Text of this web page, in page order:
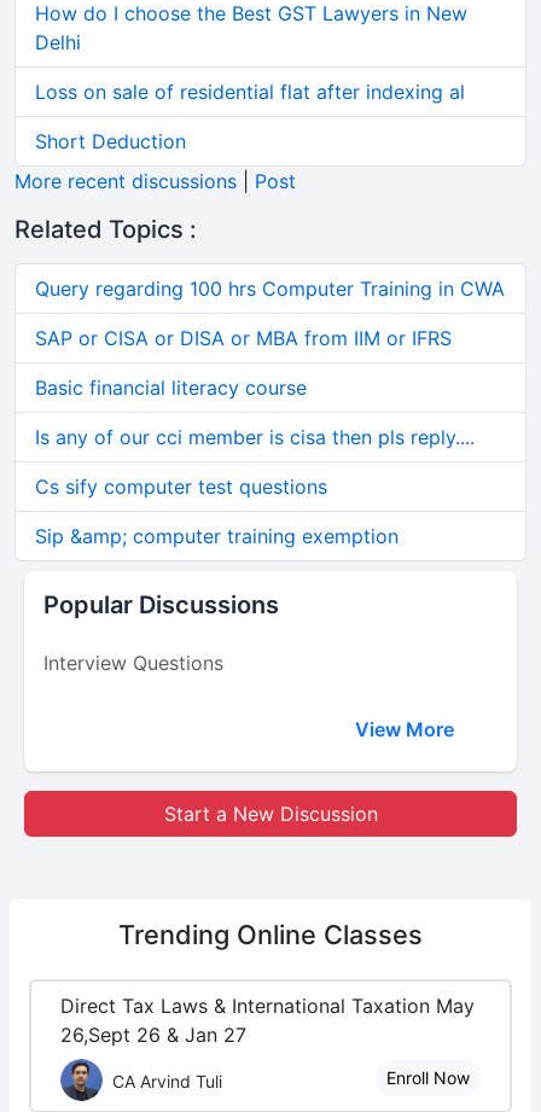
How do I choose the Best GST Lawyers in New
Delhi
Loss on sale of residential flat after indexing al
Short Deduction
More recent discussions
Post
Related Topics :
Query regarding 100 hrs Computer Training in CWA
SAP or CISA or DISA or MBA from IIM or IFRS
Basic financial literacy course
Is any of our cci member is cisa then pls reply....
Cs sify computer test questions
Sip &amp; computer training exemption
Popular Discussions
Interview Questions
View More
Start a New Discussion
Trending Online Classes
Direct Tax Laws & International Taxation May
26,Sept 26 & Jan 27
CA Arvind Tuli Enroll Now